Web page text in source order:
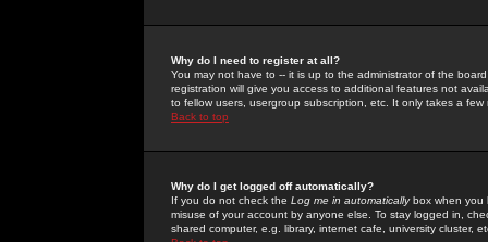
Why do I need to register at all?
You may not have to -- it is up to the administrator of the
registration will give you access to additional features not
to fellow users, usergroup subscription, etc. It only takes a
Back to top
Why do I get logged off automatically?
If you do not check the Log me in automaticallybox when you
misuse of your account by anyone else. To stay logged in,
shared computer, e.g. library, internet cafe, university cluster,